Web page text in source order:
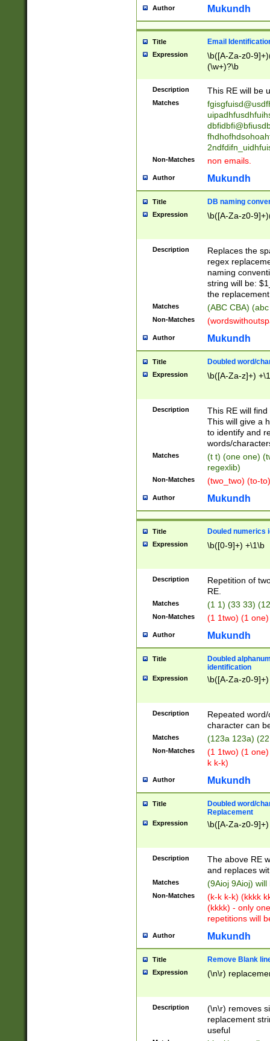
reassumes
transferred|
stepp(ed|ing)
stopped
notified| will
been|has)?
Author Mukundh
Title Email
Expression
\b([A-Za-z0-
(\w+)?\b
Description This RE will be
Matches
Non-Matches non emails.
Author Mukundh
Title DB naming
Expression \b([A-Za-z0-
Description
Replaces the
regex
naming
string will be:
the
Matches (ABC CBA)
Non-Matches
Author Mukundh
Title Doubled word/
Expression \b([A-Za-z]+)
Description
This RE will
This will give a
to identify and
words/
Matches
(t t) (one one)
regexlib)
Non-Matches (two_two) (to-
Author Mukundh
Title Douled numerics
Expression \b([0-9]+) +\1\b
Description
Repetition of
RE.
Matches (1 1) (33 33)
Non-Matches (1 1two) (1
Author Mukundh
Title
Doubled
identification
Expression \b([A-Za-z0-
Description
Repeated
character can
Matches (123a 123a)
Non-Matches
(1 1two) (1
k k-k)
Author Mukundh
Title
Doubled word/
Replacement
Expression \b([A-Za-z0-
Description
The above RE
and replaces
Matches (9Aioj 9Aioj)
Non-Matches
(k-k k-k) (kkkk
(kkkk) - only
repetitions will
Author Mukundh
Title Remove Blank
Expression (\n\r)
Description
(\n\r) removes
replacement
useful